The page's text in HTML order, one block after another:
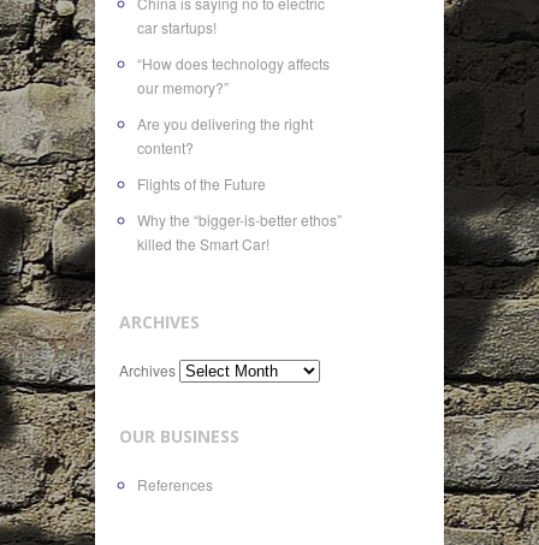
car startups!
“How does technology affects
our memory?”
Are you delivering the right
content?
Flights of the Future
Why the “bigger-is-better ethos”
killed the Smart Car!
ARCHIVES
Archives
OUR BUSINESS
References